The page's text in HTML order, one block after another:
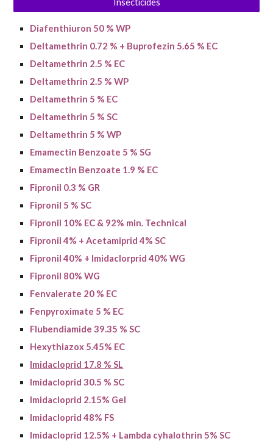
Diafenthiuron 50 % WP
Deltamethrin 0.72 % + Buprofezin 5.65 % EC
Deltamethrin 2.5 % EC
Deltamethrin 2.5 % WP
Deltamethrin 5 % EC
Deltamethrin 5 % SC
Deltamethrin 5 % WP
Emamectin Benzoate 5 % SG
Emamectin Benzoate 1.9 % EC
Fipronil 0.3 % GR
Fipronil 5 % SC
Fipronil 10% EC & 92% min. Technical
Fipronil 4% + Acetamiprid 4% SC
Fipronil 40% + Imidaclorprid 40% WG
Fipronil 80% WG
Fenvalerate 20 % EC
Fenpyroximate 5 % EC
Flubendiamide 39.35 % SC
Hexythiazox 5.45% EC
Imidacloprid 17.8 % SL
Imidacloprid 30.5 % SC
Imidacloprid 2.15% Gel
Imidacloprid 48% FS
Imidacloprid 12.5% + Lambda cyhalothrin 5% SC